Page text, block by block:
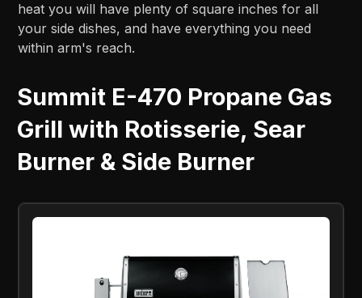
heat you will have plenty of square inches for all
your side dishes, and have everything you need
within arm's reach.
Summit E-470 Propane Gas
Grill with Rotisserie, Sear
Burner & Side Burner